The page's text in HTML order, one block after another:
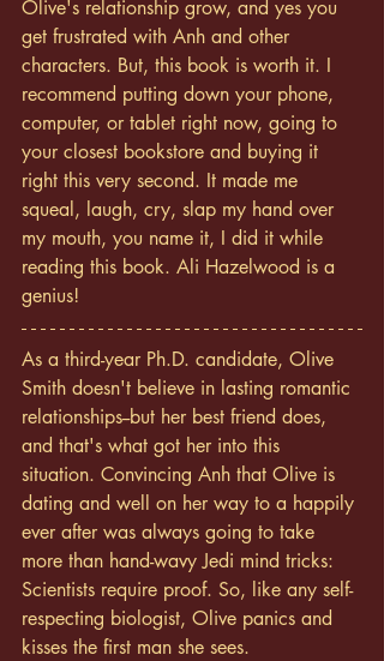
Olive's relationship grow, and yes you
get frustrated with Anh and other
characters. But, this book is worth it. I
recommend putting down your phone,
computer, or tablet right now, going to
your closest bookstore and buying it
right this very second. It made me
squeal, laugh, cry, slap my hand over
my mouth, you name it, I did it while
reading this book. Ali Hazelwood is a
genius!
As a third-year Ph.D. candidate, Olive
Smith doesn't believe in lasting romantic
relationships--but her best friend does,
and that's what got her into this
situation. Convincing Anh that Olive is
dating and well on her way to a happily
ever after was always going to take
more than hand-wavy Jedi mind tricks:
Scientists require proof. So, like any self-
respecting biologist, Olive panics and
kisses the first man she sees.